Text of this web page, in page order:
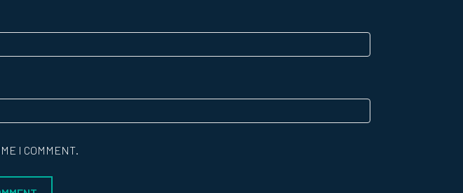
I COMMENT.